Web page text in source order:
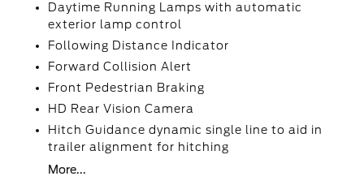
Daytime Running Lamps with automatic
exterior lamp control
Following Distance Indicator
Forward Collision Alert
Front Pedestrian Braking
HD Rear Vision Camera
Hitch Guidance dynamic single line to aid in
trailer alignment for hitching
More...